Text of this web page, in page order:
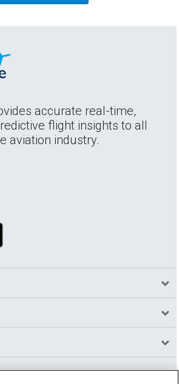
accurate real-time,
flight insights to all
aviation industry.